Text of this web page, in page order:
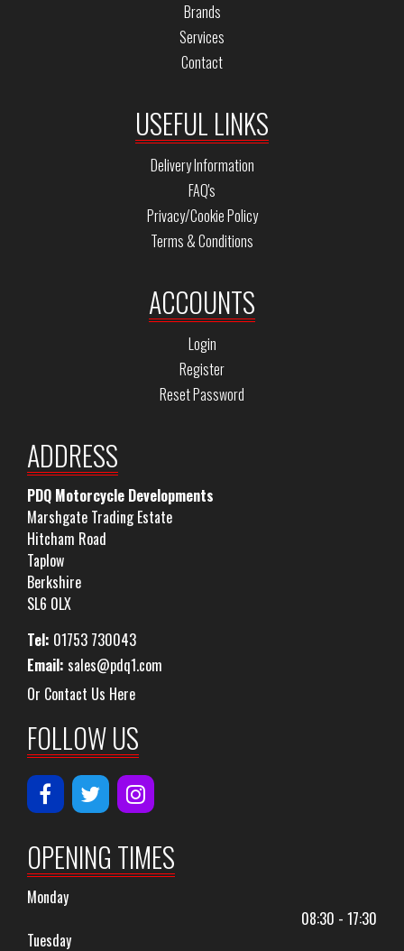
Brands
Services
Contact
USEFUL LINKS
Delivery Information
FAQ's
Privacy/Cookie Policy
Terms & Conditions
ACCOUNTS
Login
Register
Reset Password
ADDRESS
PDQ Motorcycle Developments
Marshgate Trading Estate
Hitcham Road
Taplow
Berkshire
SL6 0LX
Tel: 01753 730043
Email: sales@pdq1.com
Or Contact Us Here
FOLLOW US
OPENING TIMES
Monday
08:30 - 17:30
Tuesday